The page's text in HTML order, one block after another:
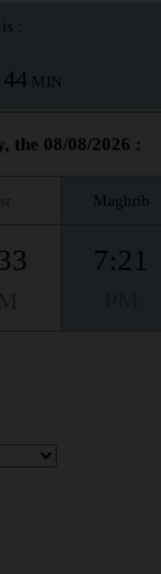
:
44 MIN
the 08/08/2026 :
Maghrib
7:21